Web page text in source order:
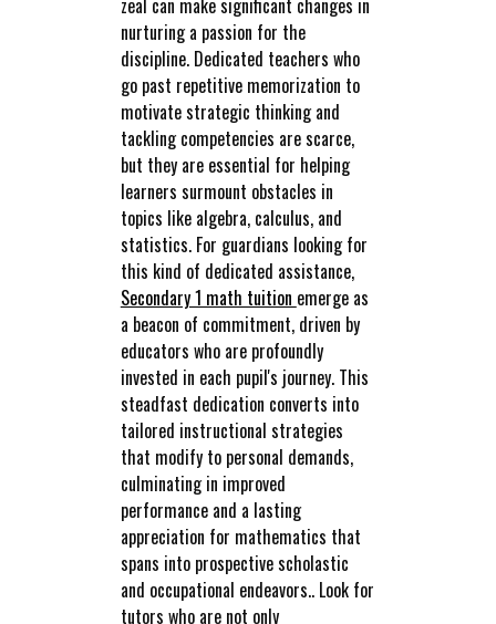
nurturing a passion for the
discipline. Dedicated teachers who
go past repetitive memorization to
motivate strategic thinking and
tackling competencies are scarce,
but they are essential for helping
learners surmount obstacles in
topics like algebra, calculus, and
statistics. For guardians looking for
this kind of dedicated assistance,
Secondary 1 math tuition emerge as
a beacon of commitment, driven by
educators who are profoundly
invested in each pupil's journey. This
steadfast dedication converts into
tailored instructional strategies
that modify to personal demands,
culminating in improved
performance and a lasting
appreciation for mathematics that
spans into prospective scholastic
and occupational endeavors.. Look for
tutors who are not only